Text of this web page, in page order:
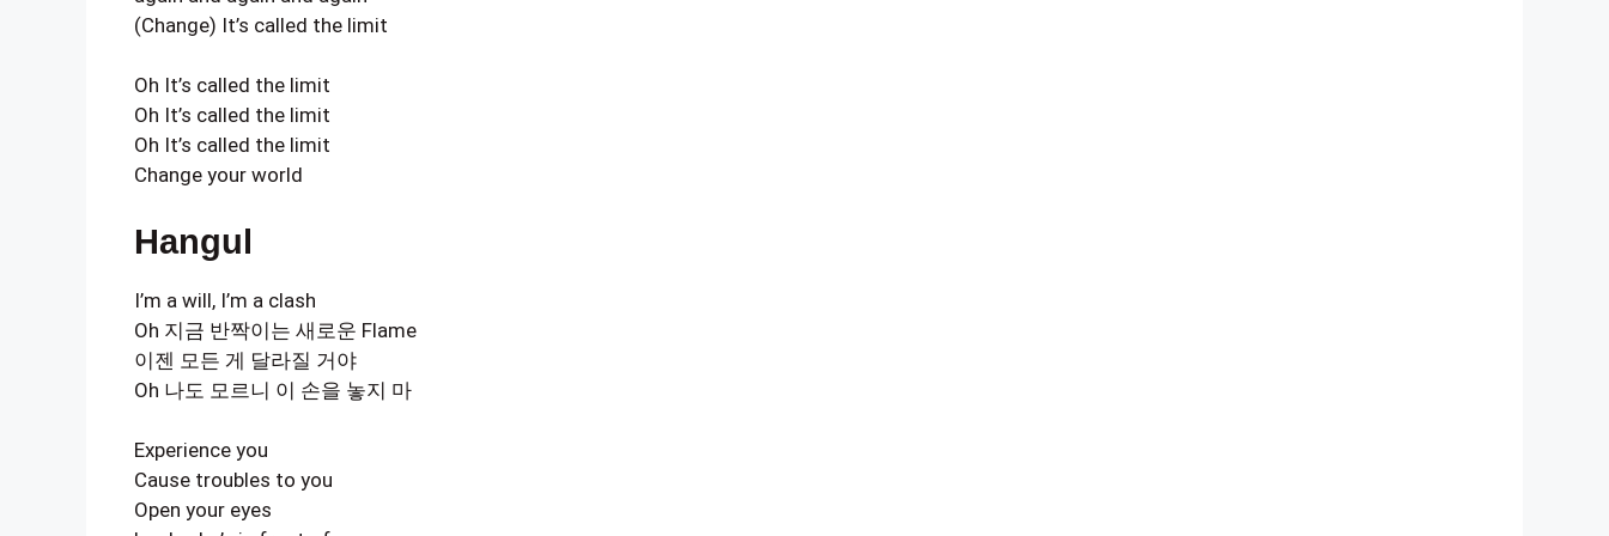
(Change) It’s called the limit
Oh It’s called the limit
Oh It’s called the limit
Oh It’s called the limit
Change your world
Hangul
I’m a will, I’m a clash
Oh 지금 반짝이는 새로운 Flame
이젠 모든 게 달라질 거야
Oh 나도 모르니 이 손을 놓지 마
Experience you
Cause troubles to you
Open your eyes